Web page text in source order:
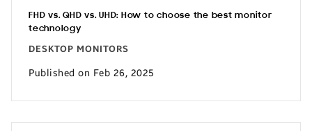
FHD vs. QHD vs. UHD: How to choose the best monitor
technology
DESKTOP MONITORS
Published on Feb 26, 2025